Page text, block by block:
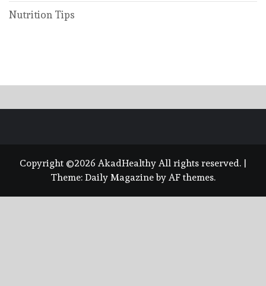
Nutrition Tips
Copyright ©2026 AkadHealthy All rights reserved.
Theme: Daily Magazineby AF themes.